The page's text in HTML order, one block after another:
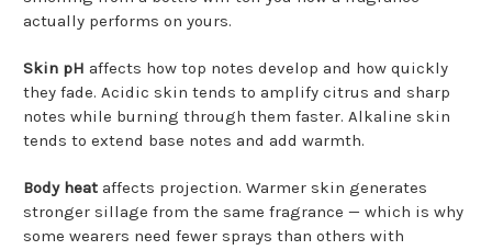
actually performs on yours.
Skin pH affects how top notes develop and how quickly
they fade. Acidic skin tends to amplify citrus and sharp
notes while burning through them faster. Alkaline skin
tends to extend base notes and add warmth.
Body heat affects projection. Warmer skin generates
stronger sillage from the same fragrance — which is why
some wearers need fewer sprays than others with